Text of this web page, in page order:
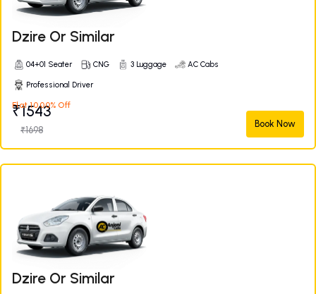
Dzire Or Similar
04+01 Seater CNG 3 Luggage AC Cabs
Professional Driver
Flat 10.00% Off
₹1543
₹1698
Book Now
Dzire Or Similar